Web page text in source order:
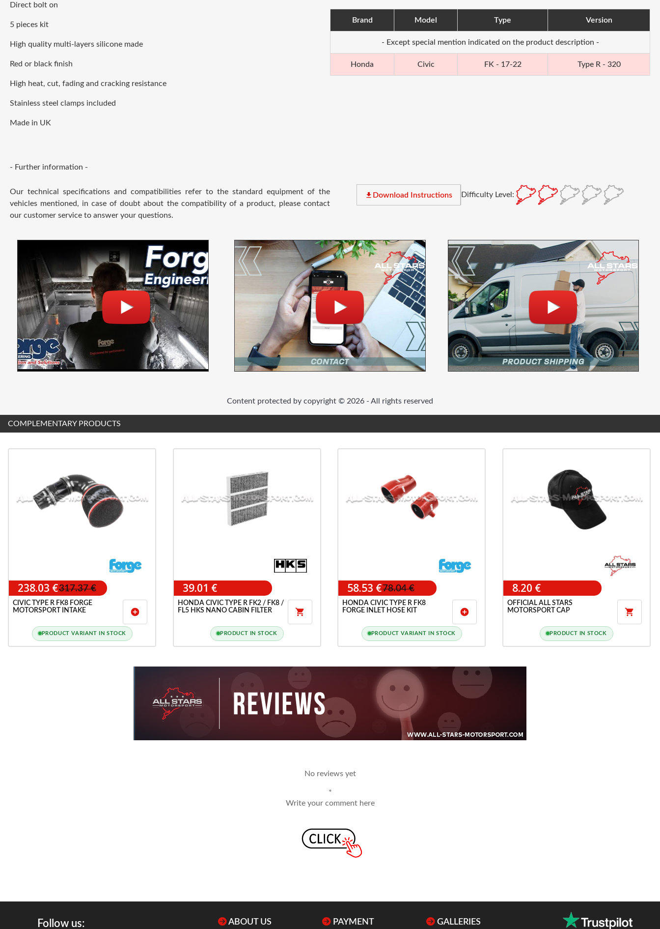
Direct bolt on
5 pieces kit
High quality multi-layers silicone made
Red or black finish
High heat, cut, fading and cracking resistance
Stainless steel clamps included
Made in UK
Brand Model Type Version
- Except special mention indicated on the product description -
Honda Civic FK - 17-22 Type R - 320
- Further information -
Our technical specifications and compatibilities refer to the standard equipment of the
vehicles mentioned, in case of doubt about the compatibility of a product, please contact
our customer service to answer your questions.
file_download Download Instructions Difficulty Level:
Content protected by copyright © 2026 - All rights reserved
COMPLEMENTARY PRODUCTS
238.03 €317.37 €
CIVIC TYPE R FK8 FORGE
MOTORSPORT INTAKE
add_circle
PRODUCT VARIANT IN STOCK
39.01 €
HONDA CIVIC TYPE R FK2 / FK8 /
FL5 HKS NANO CABIN FILTER

PRODUCT IN STOCK
58.53 €78.04 €
HONDA CIVIC TYPE R FK8
FORGE INLET HOSE KIT
add_circle
PRODUCT VARIANT IN STOCK
8.20 €
OFFICIAL ALL STARS
MOTORSPORT CAP

PRODUCT IN STOCK
No reviews yet
*
Write your comment here
Follow us: ABOUT US PAYMENT GALLERIES